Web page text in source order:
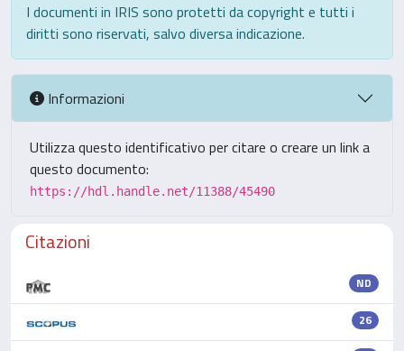
I documenti in IRIS sono protetti da copyright e tutti i
diritti sono riservati, salvo diversa indicazione.
Informazioni
Utilizza questo identificativo per citare o creare un link a
questo documento:
https://hdl.handle.net/11388/45490
Citazioni
ND
26